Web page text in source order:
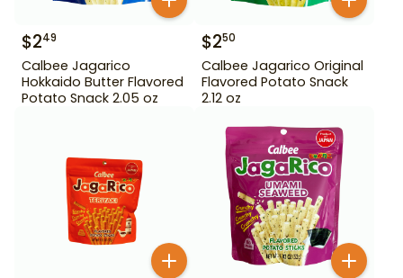
$249
Calbee Jagarico
Hokkaido Butter Flavored
Potato Snack 2.05 oz
$250
Calbee Jagarico Original
Flavored Potato Snack
2.12 oz